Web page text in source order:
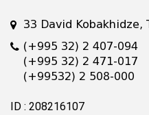
33 David Kobakhidze,
(+995 32) 2 407-094
(+995 32) 2 471-017
(+99532) 2 508-000
ID : 208216107